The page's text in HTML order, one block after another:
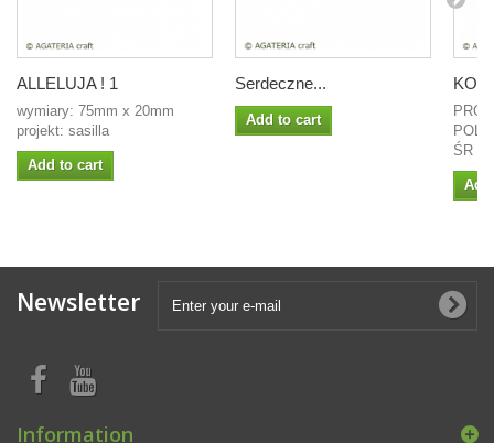
ALLELUJA ! 1
wymiary: 75mm x 20mm
projekt: sasilla
Add to cart
Serdeczne...
Add to cart
ŚR
Newsletter
Information